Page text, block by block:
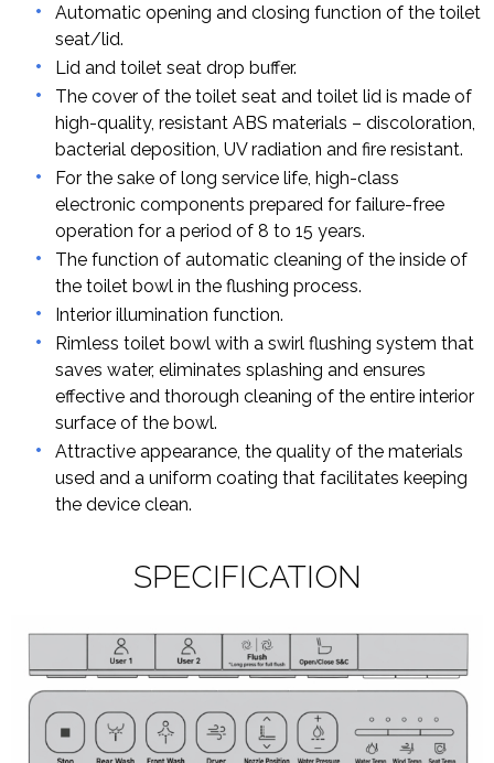
Automatic opening and closing function of the toilet
seat/lid.
Lid and toilet seat drop buffer.
The cover of the toilet seat and toilet lid is made of
high-quality, resistant ABS materials – discoloration,
bacterial deposition, UV radiation and fire resistant.
For the sake of long service life, high-class
electronic components prepared for failure-free
operation for a period of 8 to 15 years.
The function of automatic cleaning of the inside of
the toilet bowl in the flushing process.
Interior illumination function.
Rimless toilet bowl with a swirl flushing system that
saves water, eliminates splashing and ensures
effective and thorough cleaning of the entire interior
surface of the bowl.
Attractive appearance, the quality of the materials
used and a uniform coating that facilitates keeping
the device clean.
SPECIFICATION